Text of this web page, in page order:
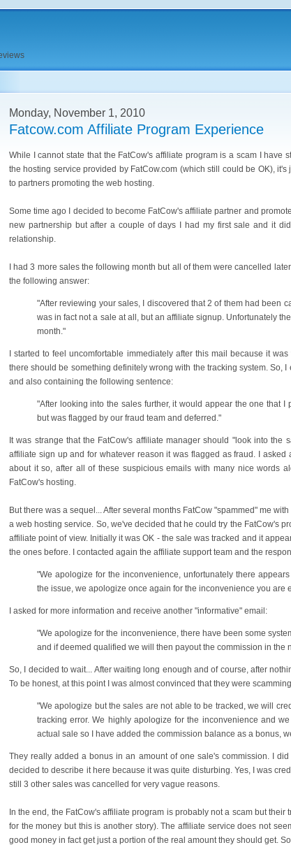
Monday, November 1, 2010
Fatcow.com Affiliate Program Experience
While I cannot state that the FatCow's affiliate program is a scam I
the hosting service provided by FatCow.com (which still could be OK),
to partners promoting the web hosting.
Some time ago I decided to become FatCow's affiliate partner and
new partnership but after a couple of days I had my first sale and it
relationship.
I had 3 more sales the following month but all of them were cancelled
the following answer:
"After reviewing your sales, I discovered that 2 of them had been
was in fact not a sale at all, but an affiliate signup. Unfortunately
month."
I started to feel uncomfortable immediately after this mail because it
there should be something definitely wrong with the tracking system.
and also containing the following sentence:
"After looking into the sales further, it would appear the one that
but was flagged by our fraud team and deferred."
It was strange that the FatCow's affiliate manager should "look into
affiliate sign up and for whatever reason it was flagged as fraud. I
about it so, after all of these suspicious emails with many nice words
FatCow's hosting.
But there was a sequel... After several months FatCow "spammed" me
a web hosting service. So, we've decided that he could try the FatCow's
affiliate point of view. Initially it was OK - the sale was tracked and it
the ones before. I contacted again the affiliate support team and the
"We apologize for the inconvenience, unfortunately there
the issue, we apologize once again for the inconvenience you are
I asked for more information and receive another "informative" email:
"We apologize for the inconvenience, there have been some
and if deemed qualified we will then payout the commission in the
So, I decided to wait... After waiting long enough and of course, after
To be honest, at this point I was almost convinced that they were
"We apologize but the sales are not able to be tracked, we will
tracking error. We highly apologize for the inconvenience and
actual sale so I have added the commission balance as a bonus,
They really added a bonus in an amount of one sale's commission. I
decided to describe it here because it was quite disturbing. Yes, I was
still 3 other sales was cancelled for very vague reasons.
In the end, the FatCow's affiliate program is probably not a scam but
for the money but this is another story). The affiliate service does not
good money in fact get just a portion of the real amount they should get.